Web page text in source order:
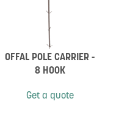
OFFAL POLE CARRIER -
8 HOOK
Get a quote